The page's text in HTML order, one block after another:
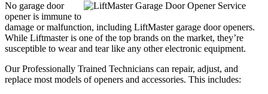
No garage door
opener is immune to
damage or malfunction, including LiftMaster garage door openers.
While Liftmaster is one of the top brands on the market, they’re
susceptible to wear and tear like any other electronic equipment.
Our Professionally Trained Technicians can repair, adjust, and
replace most models of openers and accessories. This includes: